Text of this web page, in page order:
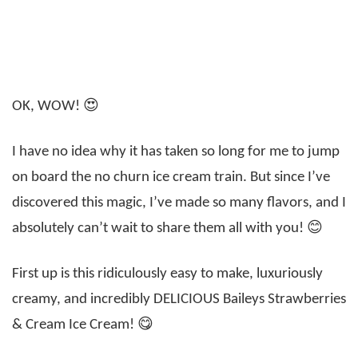
OK, WOW! 😍
I have no idea why it has taken so long for me to jump
on board the no churn ice cream train. But since I’ve
discovered this magic, I’ve made so many flavors, and I
absolutely can’t wait to share them all with you! 😊
First up is this ridiculously easy to make, luxuriously
creamy, and incredibly DELICIOUS Baileys Strawberries
& Cream Ice Cream! 😋